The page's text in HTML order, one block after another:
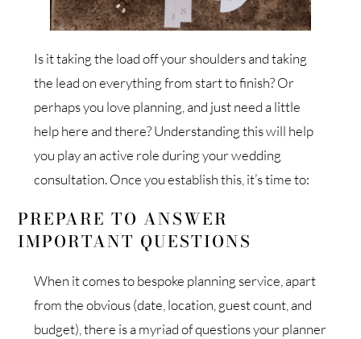
Is it taking the load off your shoulders and taking
the lead on everything from start to finish? Or
perhaps you love planning, and just need a little
help here and there? Understanding this will help
you play an active role during your wedding
consultation. Once you establish this, it’s time to:
PREPARE TO ANSWER
IMPORTANT QUESTIONS
When it comes to bespoke planning service, apart
from the obvious (date, location, guest count, and
budget), there is a myriad of questions your planner